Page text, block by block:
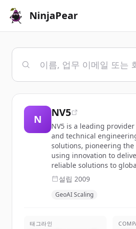
NinjaPear
N
NV5
NV5 is a leading
and technical
solutions, pioneering
using innovation to
reliable solutions to
설립 2009
GeoAI Scaling
태그라인